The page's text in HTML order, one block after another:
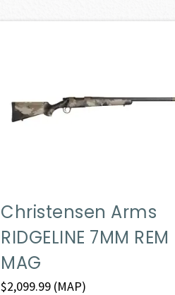
Christensen Arms
RIDGELINE 7MM REM
MAG
$2,099.99 (MAP)